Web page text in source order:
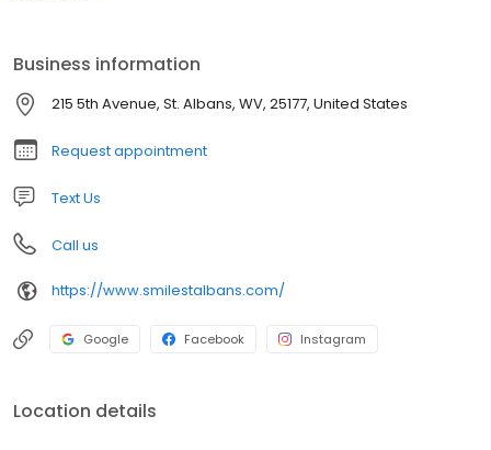
needs of the whole family. Our goal is to assist each patient in
achieving and maintaining long term dental health and a
beautiful smile.
Business information
215 5th Avenue, St. Albans, WV, 25177, United States
Request appointment
Text Us
Call us
https://www.smilestalbans.com/
Google Facebook Instagram
Location details